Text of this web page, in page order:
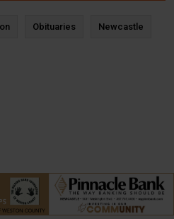
Obituaries Newcastle